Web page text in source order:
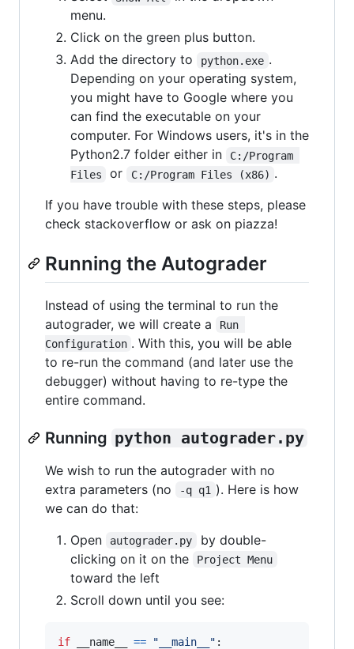
menu.
Click on the green plus button.
Add the directory to
python.exe .
Depending on your operating system,
you might have to Google where you
can find the executable on your
computer. For Windows users, it's in the
Python2.7 folder either in
C:/Program
Files
or C:/Program Files (x86) .
If you have trouble with these steps, please
check stackoverflow or ask on piazza!
Running the Autograder
Instead of using the terminal to run the
autograder, we will create a
Run
Configuration . With this, you will be able
to re-run the command (and later use the
debugger) without having to re-type the
entire command.
Running python autograder.py
We wish to run the autograder with no
extra parameters (no
-q q1 ). Here is how
we can do that:
Open
autograder.py
by double-
clicking on it on the
Project Menu
toward the left
Scroll down until you see:
if __name__ == "__main__" :